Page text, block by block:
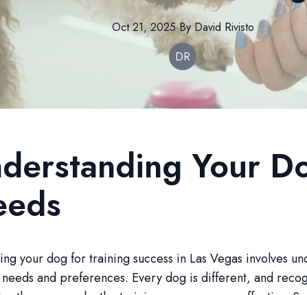
Oct 21, 2025·By David Rivisto
DR
Your
your dog for training success in Las Vegas involves
and preferences. Every dog is different, and